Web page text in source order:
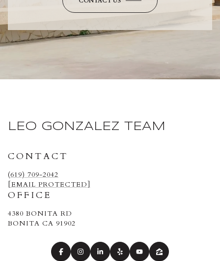
LEO GONZALEZ TEAM
CONTACT
(619) 709-2042
[EMAIL PROTECTED]
OFFICE
4380 BONITA RD
BONITA CA 91902